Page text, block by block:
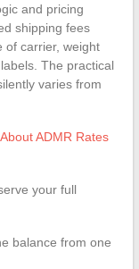
and pricing
shipping fees
of carrier, weight
The practical
varies from
ADMR Rates
your full
balance from one